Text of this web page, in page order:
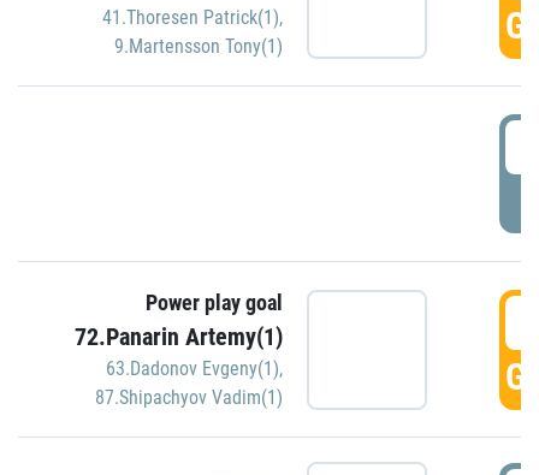
41.Thoresen Patrick(1),
9.Martensson Tony(1)
Power play goal
72.Panarin Artemy(1)
63.Dadonov Evgeny(1),
87.Shipachyov Vadim(1)